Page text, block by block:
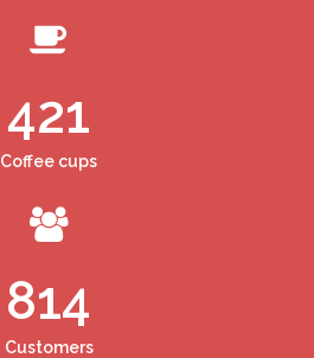
421
Coffee cups
814
Customers